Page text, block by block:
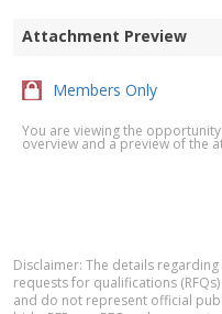
Attachment Preview
Members Only
You are viewing the
overview and a preview of the
Disclaimer: The details
requests for qualifications
and do not represent official